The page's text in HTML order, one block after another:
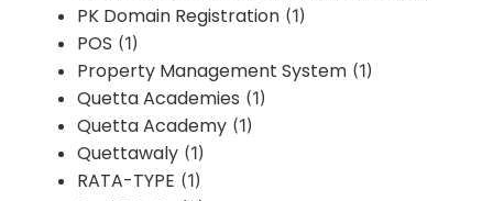
PK Domain Registration (1)
POS (1)
Property Management System (1)
Quetta Academies (1)
Quetta Academy (1)
Quettawaly (1)
RATA-TYPE (1)